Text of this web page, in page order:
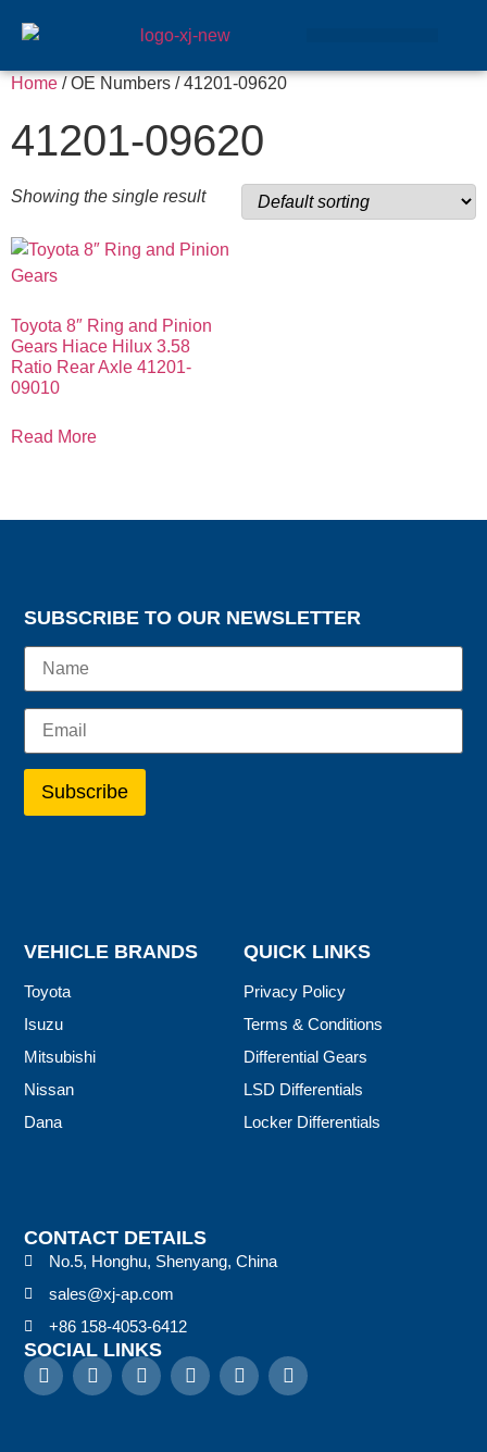
Home / OE Numbers / 41201-09620
41201-09620
Showing the single result
Toyota 8″ Ring and Pinion
Gears Hiace Hilux 3.58
Ratio Rear Axle 41201-
09010
Read More
CONTACT DETAILS
No.5, Honghu, Shenyang, China
sales@xj-ap.com
+86 158-4053-6412
SOCIAL LINKS
QUICK LINKS
Privacy Policy
Terms & Conditions
Differential Gears
LSD Differentials
Locker Differentials
VEHICLE BRANDS
Toyota
Isuzu
Mitsubishi
Nissan
Dana
SUBSCRIBE TO OUR NEWSLETTER